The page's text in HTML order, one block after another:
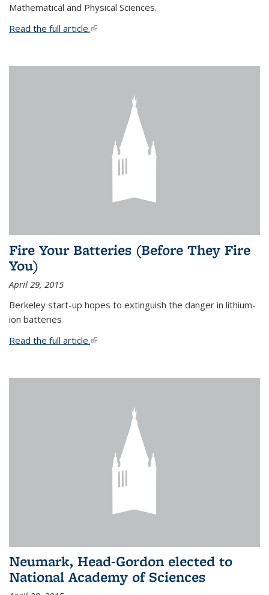
Mathematical and Physical Sciences.
Read the full article.(link is external)
Fire Your Batteries (Before They Fire
You)
April 29, 2015
Berkeley start-up hopes to extinguish the danger in lithium-
ion batteries
Read the full article.(link is external)
Neumark, Head-Gordon elected to
National Academy of Sciences